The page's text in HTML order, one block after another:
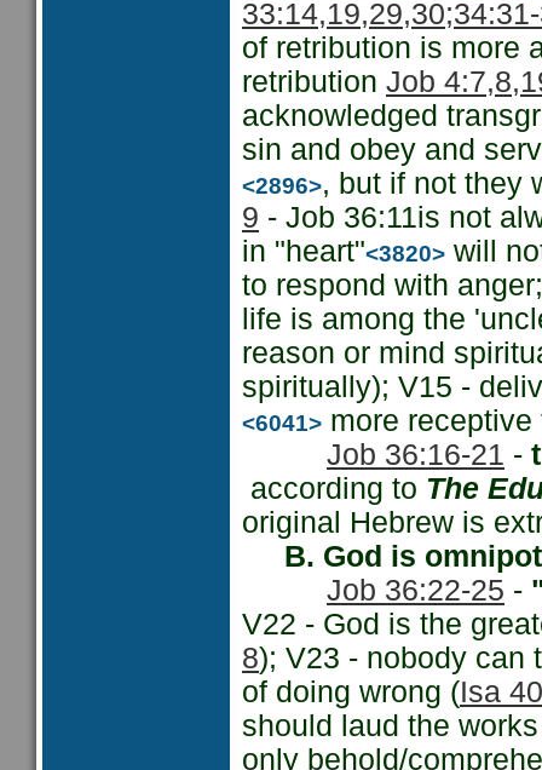
33:14,19,29,30;
of retribution is more
retribution Job
acknowledged
sin and obey and
<2896>, but if not they
9 - Job 36:11is not
in "heart"<3820> will
to respond with
life is among the
reason or mind
spiritually); V15 -
<6041> more
Job 36:16-21 -
according to The
original Hebrew is
B. God is
Job 36:22-25 -
V22 - God is the
8); V23 - nobody can
of doing wrong (Isa
should laud the
only behold/